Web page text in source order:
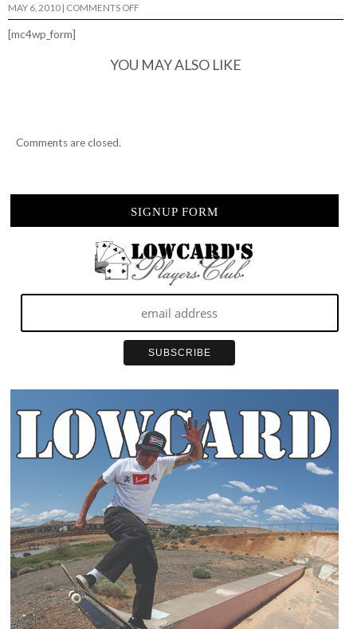
MAY 6, 2010 | COMMENTS OFFON
DEATH
[mc4wp_form]
YOU MAY ALSO LIKE
Comments are closed.
SIGNUP FORM